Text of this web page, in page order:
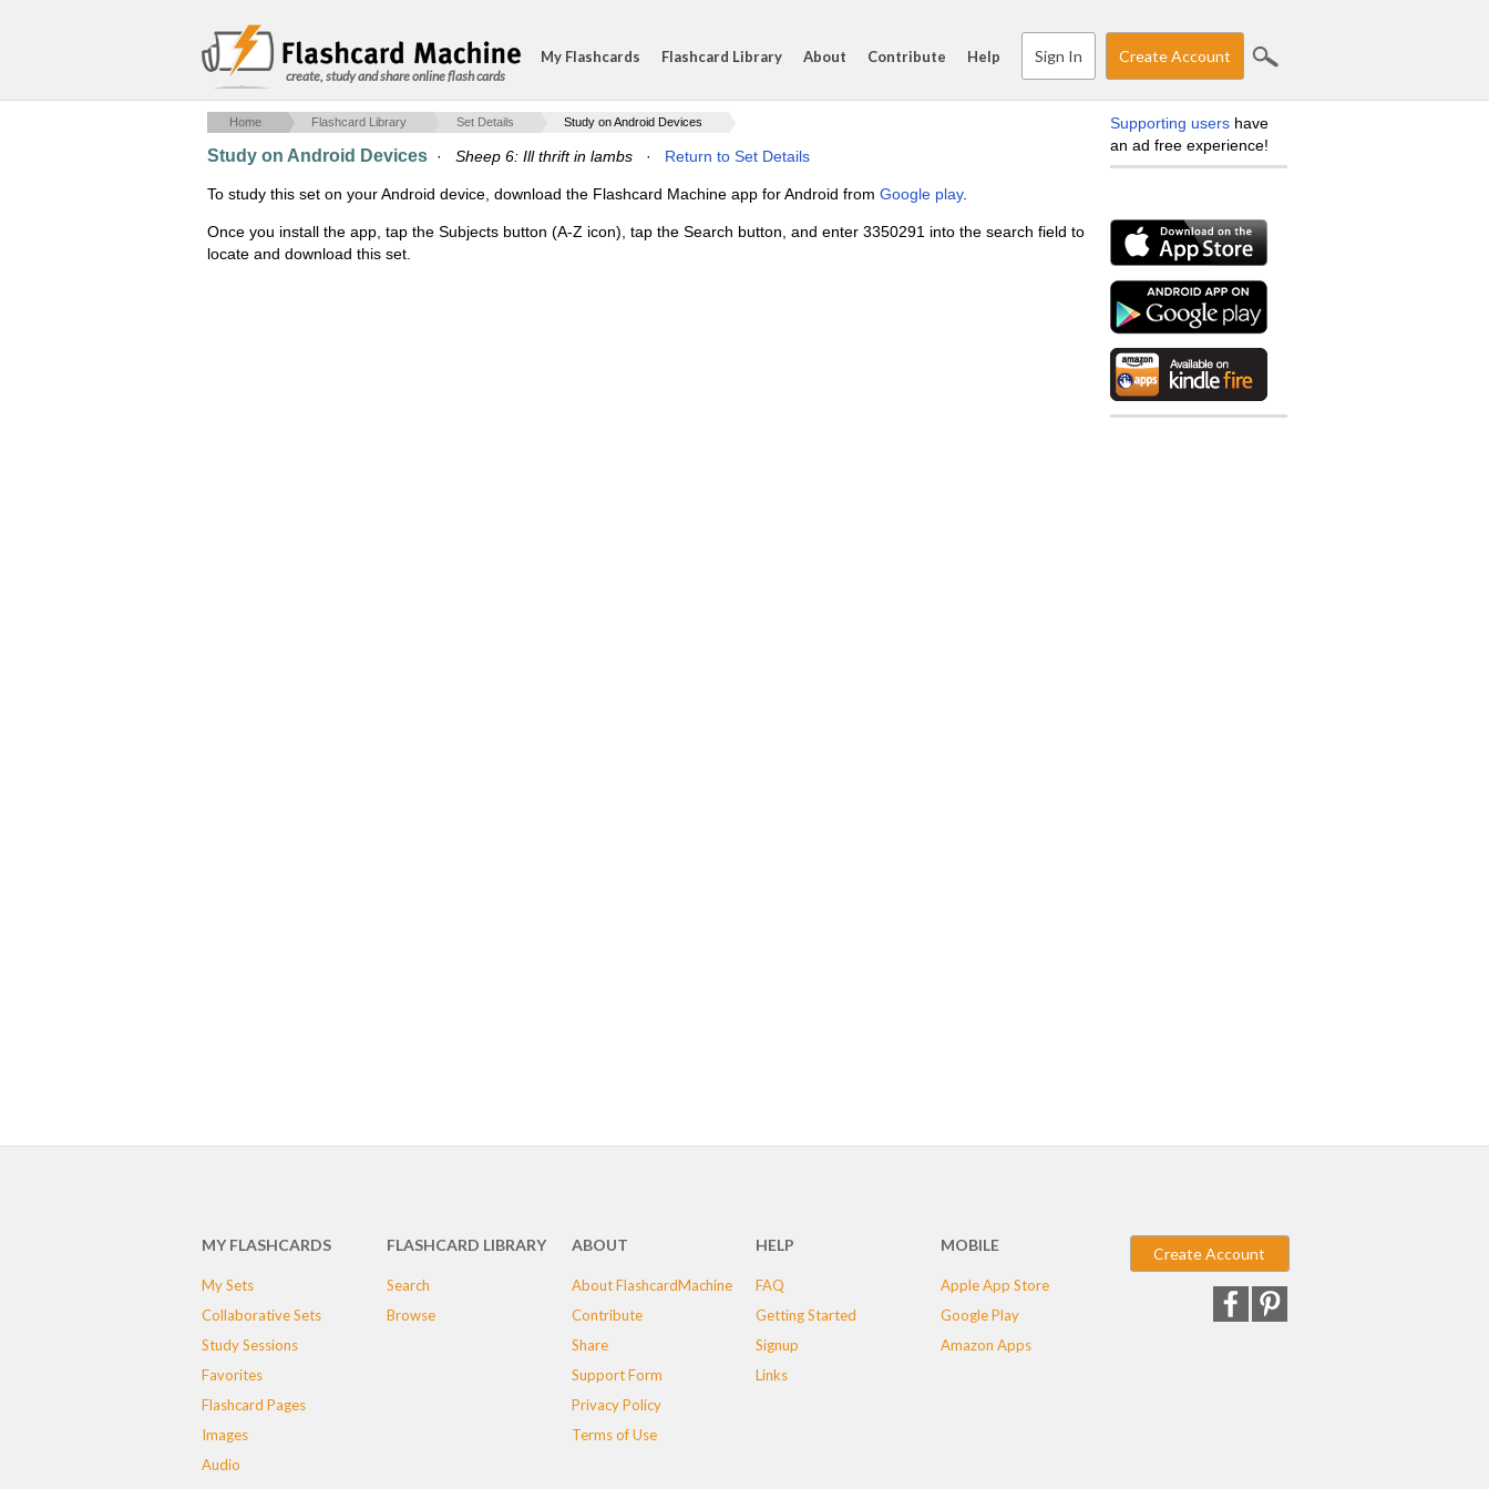
create, study and share online flash cards
My Flashcards Flashcard Library About Contribute Help Sign In Create Account
Home Flashcard Library Set Details Study on Android Devices
Study on Android Devices · Sheep 6: Ill thrift in lambs · Return to Set Details
To study this set on your Android device, download the Flashcard Machine app for Android from Google play.
Once you install the app, tap the Subjects button (A-Z icon), tap the Search button, and enter 3350291 into the search field to
locate and download this set.
Supporting users have
an ad free experience!
MY FLASHCARDS
My Sets
Collaborative Sets
Study Sessions
Favorites
Flashcard Pages
Images
Audio
FLASHCARD LIBRARY
Search
Browse
ABOUT
About FlashcardMachine
Contribute
Share
Support Form
Privacy Policy
Terms of Use
HELP
FAQ
Getting Started
Signup
Links
MOBILE
Apple App Store
Google Play
Amazon Apps
Create Account